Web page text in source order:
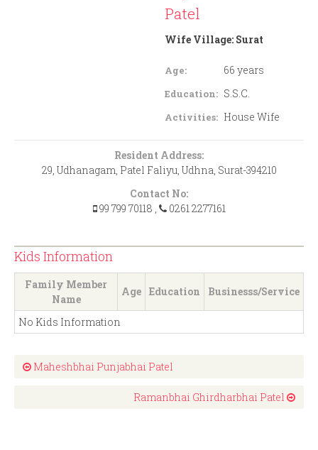
Patel
Wife Village: Surat
Age: 66 years
Education: S.S.C.
Activities: House Wife
Resident Address:
29, Udhanagam, Patel Faliyu, Udhna, Surat-394210
Contact No:
99 799 70118 , 0261 2277161
Kids Information
Family Member
Name
Age Education Businesss/Service
No Kids Information
Maheshbhai Punjabhai Patel
Ramanbhai Ghirdharbhai Patel